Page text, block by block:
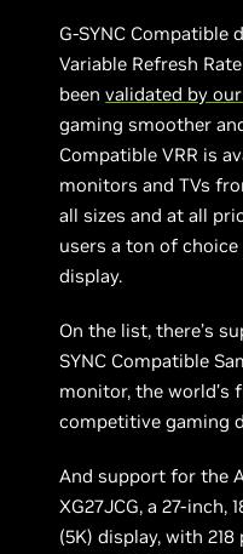
G-SYNC Compatible
Variable Refresh
beenvalidated by our
gaming smoother
Compatible VRR is
monitors and TVs
all sizes and at all
users a ton of
display.
On the list, there’s
SYNC Compatible
monitor, the world’s
competitive gaming
And support for the
XG27JCG, a 27-inch,
(5K) display, with